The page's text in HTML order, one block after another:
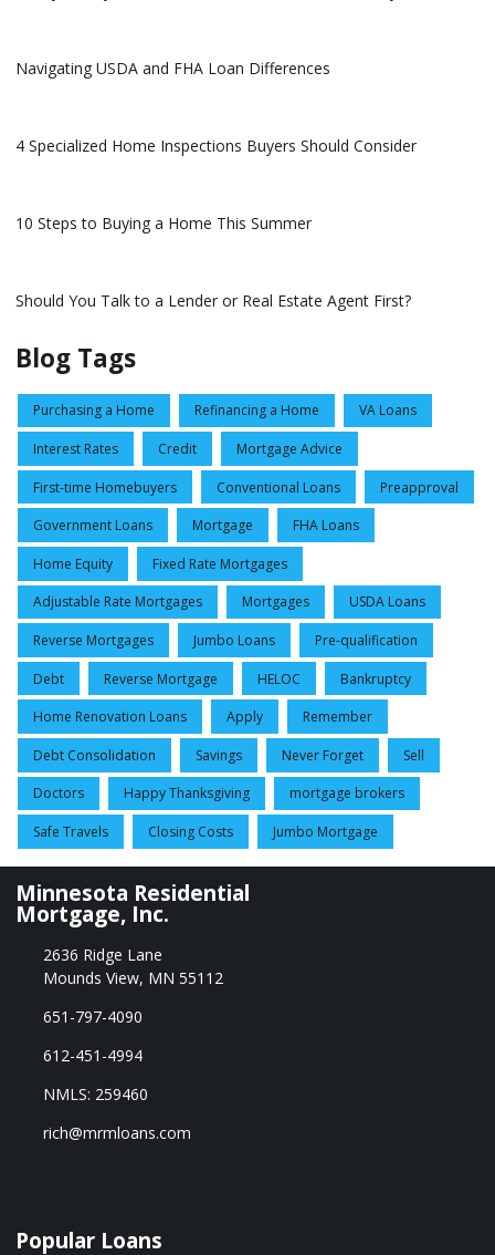
Navigating USDA and FHA Loan Differences
4 Specialized Home Inspections Buyers Should Consider
10 Steps to Buying a Home This Summer
Should You Talk to a Lender or Real Estate Agent First?
Blog Tags
Purchasing a Home Refinancing a Home VA Loans
Interest Rates Credit Mortgage Advice
First-time Homebuyers Conventional Loans Preapproval
Government Loans Mortgage FHA Loans
Home Equity Fixed Rate Mortgages
Adjustable Rate Mortgages Mortgages USDA Loans
Reverse Mortgages Jumbo Loans Pre-qualification
Debt Reverse Mortgage HELOC Bankruptcy
Home Renovation Loans Apply Remember
Debt Consolidation Savings Never Forget Sell
Doctors Happy Thanksgiving mortgage brokers
Safe Travels Closing Costs Jumbo Mortgage
Minnesota Residential
Mortgage, Inc.
2636 Ridge Lane
Mounds View, MN 55112
651-797-4090
612-451-4994
NMLS: 259460
rich@mrmloans.com
Popular Loans